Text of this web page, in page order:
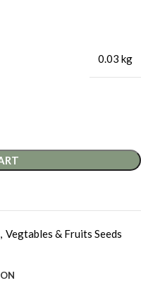
0.03 kg
, Vegtables & Fruits Seeds